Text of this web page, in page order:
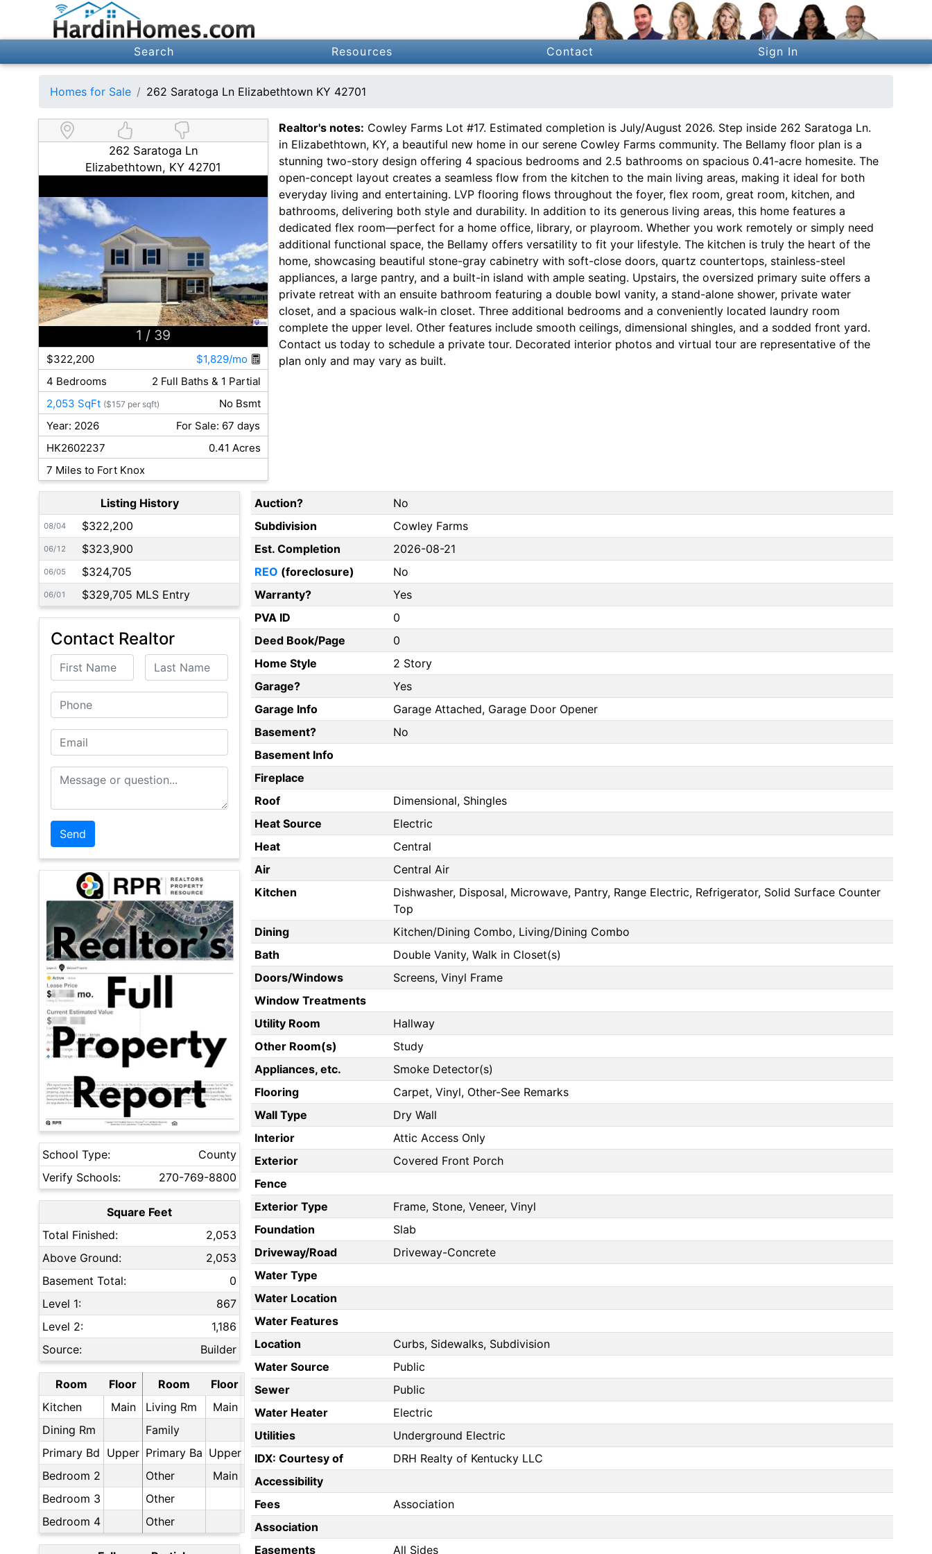
Search Resources Contact Sign In
Homes for Sale 262 Saratoga Ln Elizabethtown KY 42701
262 Saratoga Ln
Elizabethtown, KY 42701
1 / 39
$322,200
$1,829/mo
4 Bedrooms
2 Full Baths & 1 Partial
2,053 SqFt ($157 per sqft)
No Bsmt
Year: 2026
For Sale: 67 days
HK2602237
0.41 Acres
7 Miles to Fort Knox
Realtor's notes: Cowley Farms Lot #17. Estimated completion is July/August 2026. Step inside 262 Saratoga Ln.
in Elizabethtown, KY, a beautiful new home in our serene Cowley Farms community. The Bellamy floor plan is a
stunning two-story design offering 4 spacious bedrooms and 2.5 bathrooms on spacious 0.41-acre homesite. The
open-concept layout creates a seamless flow from the kitchen to the main living areas, making it ideal for both
everyday living and entertaining. LVP flooring flows throughout the foyer, flex room, great room, kitchen, and
bathrooms, delivering both style and durability. In addition to its generous living areas, this home features a
dedicated flex room—perfect for a home office, library, or playroom. Whether you work remotely or simply need
additional functional space, the Bellamy offers versatility to fit your lifestyle. The kitchen is truly the heart of the
home, showcasing beautiful stone-gray cabinetry with soft-close doors, quartz countertops, stainless-steel
appliances, a large pantry, and a built-in island with ample seating. Upstairs, the oversized primary suite offers a
private retreat with an ensuite bathroom featuring a double bowl vanity, a stand-alone shower, private water
closet, and a spacious walk-in closet. Three additional bedrooms and a conveniently located laundry room
complete the upper level. Other features include smooth ceilings, dimensional shingles, and a sodded front yard.
Contact us today to schedule a private tour. Decorated interior photos and virtual tour are representative of the
plan only and may vary as built.
Listing History
08/04 $322,200
06/12 $323,900
06/05 $324,705
06/01 $329,705 MLS Entry
Contact Realtor
First Name Last Name
Phone
Email
Message or Question
School Type:
County
Verify Schools:
270-769-8800
Square Feet
Total Finished:
2,053
Above Ground:
2,053
Basement Total:
0
Level 1:
867
Level 2:
1,186
Source:
Builder
Room Floor Room
Floor
Kitchen
Main Living Rm
Main
Dining Rm
Family
Primary Bd Upper Primary Ba Upper
Bedroom 2
Other
Main
Bedroom 3
Other
Bedroom 4
Other
Auction?
No
Subdivision
Cowley Farms
Est. Completion
2026-08-21
REO (foreclosure)
No
Warranty?
Yes
PVA ID
0
Deed Book/Page
0
Home Style
2 Story
Garage?
Yes
Garage Info
Garage Attached, Garage Door Opener
Basement?
No
Basement Info
Fireplace
Roof
Dimensional, Shingles
Heat Source
Electric
Heat
Central
Air
Central Air
Kitchen
Dishwasher, Disposal, Microwave, Pantry, Range Electric, Refrigerator, Solid Surface Counter
Top
Dining
Kitchen/Dining Combo, Living/Dining Combo
Bath
Double Vanity, Walk in Closet(s)
Doors/Windows
Screens, Vinyl Frame
Window Treatments
Utility Room
Hallway
Other Room(s)
Study
Appliances, etc.
Smoke Detector(s)
Flooring
Carpet, Vinyl, Other-See Remarks
Wall Type
Dry Wall
Interior
Attic Access Only
Exterior
Covered Front Porch
Fence
Exterior Type
Frame, Stone, Veneer, Vinyl
Foundation
Slab
Driveway/Road
Driveway-Concrete
Water Type
Water Location
Water Features
Location
Curbs, Sidewalks, Subdivision
Water Source
Public
Sewer
Public
Water Heater
Electric
Utilities
Underground Electric
IDX: Courtesy of
DRH Realty of Kentucky LLC
Accessibility
Fees
Association
Association
Easements
All Sides